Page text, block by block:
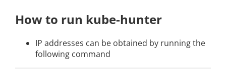
How to run kube-hunter
IP addresses can be obtained by running the
following command